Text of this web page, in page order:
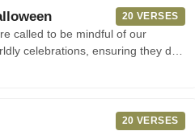
20 VERSES
called to be mindful of our
celebrations, ensuring they do
20 VERSES